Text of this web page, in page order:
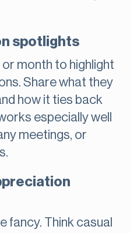
spotlights
month to highlight
Share what they
how it ties back
especially well
meetings, or
fancy. Think casual